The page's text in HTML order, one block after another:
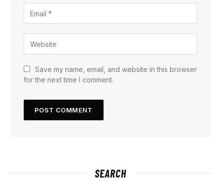
Save my name, email, and website in this browser
for the next time I comment.
SEARCH